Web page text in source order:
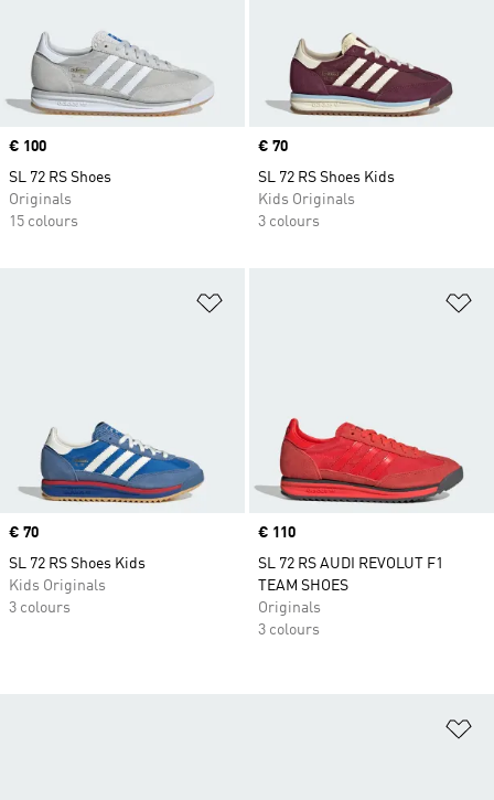
Price
€ 100
SL 72 RS Shoes
Originals
15 colours
Price
€ 70
SL 72 RS Shoes Kids
Kids Originals
3 colours
Price
€ 70
SL 72 RS Shoes Kids
Kids Originals
3 colours
Price
€ 110
SL 72 RS AUDI REVOLUT F1
TEAM SHOES
Originals
3 colours